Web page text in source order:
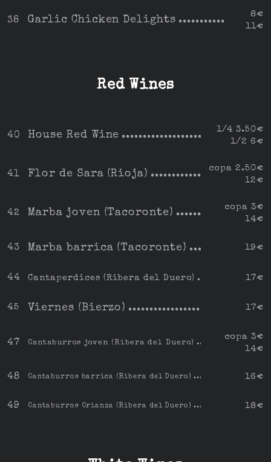
38 Garlic Chicken Delights
8€
11€
Red Wines
40 House Red Wine
1/4 3.50€
1/2 6€
41 Flor de Sara (Rioja)
copa 2.50€
12€
42 Marba joven (Tacoronte)
copa 3€
14€
43 Marba barrica (Tacoronte) 19€
44 Cantaperdices (Ribera del Duero) 17€
45 Viernes (Bierzo) 17€
47 Cantaburros joven (Ribera del Duero)
copa 3€
14€
48 Cantaburros barrica (Ribera del Duero) 16€
49 Cantaburros Crianza (Ribera del Duero) 18€